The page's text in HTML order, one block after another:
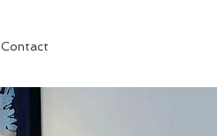
Contact